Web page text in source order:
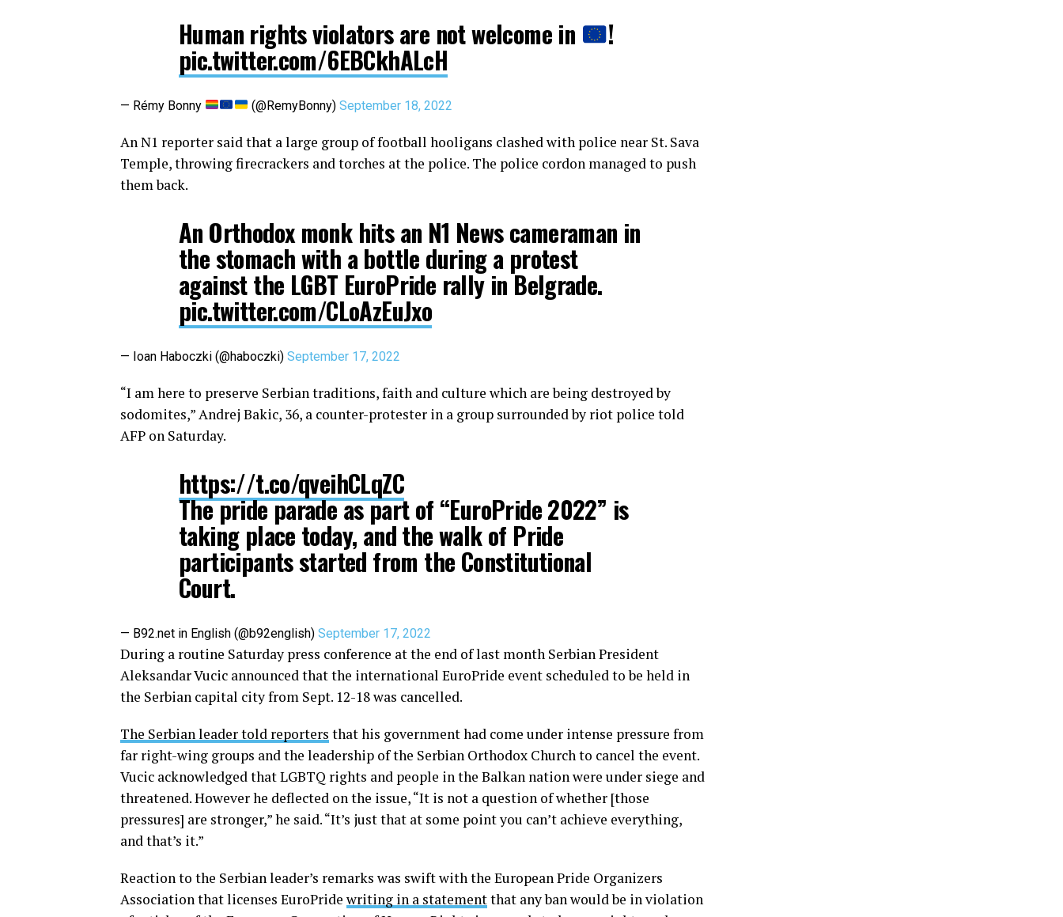
Human rights violators are not welcome in
!
pic.twitter.com/6EBCkhALcH
— Rémy Bonny (@RemyBonny) September 18, 2022
An N1 reporter said that a large group of football hooligans clashed with police near St. Sava
Temple, throwing firecrackers and torches at the police. The police cordon managed to push
them back.
An Orthodox monk hits an N1 News cameraman in
the stomach with a bottle during a protest
against the LGBT EuroPride rally in Belgrade.
pic.twitter.com/CLoAzEuJxo
— Ioan Haboczki (@haboczki) September 17, 2022
“I am here to preserve Serbian traditions, faith and culture which are being destroyed by
sodomites,” Andrej Bakic, 36, a counter-protester in a group surrounded by riot police told
AFP on Saturday.
https://t.co/qveihCLqZC
The pride parade as part of “EuroPride 2022” is
taking place today, and the walk of Pride
participants started from the Constitutional
Court.
— B92.net in English (@b92english) September 17, 2022
During a routine Saturday press conference at the end of last month Serbian President
Aleksandar Vucic announced that the international EuroPride event scheduled to be held in
the Serbian capital city from Sept. 12-18 was cancelled.
The Serbian leader told reporters that his government had come under intense pressure from
far right-wing groups and the leadership of the Serbian Orthodox Church to cancel the event.
Vucic acknowledged that LGBTQ rights and people in the Balkan nation were under siege and
threatened. However he deflected on the issue, “It is not a question of whether [those
pressures] are stronger,” he said. “It’s just that at some point you can’t achieve everything,
and that’s it.”
Reaction to the Serbian leader’s remarks was swift with the European Pride Organizers
Association that licenses EuroPride writing in a statementthat any ban would be in violation